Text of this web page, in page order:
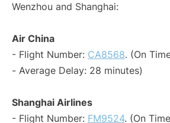
Wenzhou and Shanghai:
Air China
- Flight Number: CA8568. (On
- Average Delay: 28 minutes)
Shanghai Airlines
- Flight Number: FM9524. (On